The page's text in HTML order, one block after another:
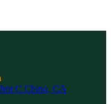
C Chino, CA